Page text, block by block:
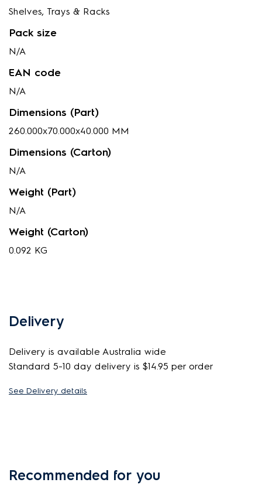
Shelves, Trays & Racks
Pack size
N/A
EAN code
N/A
Dimensions (Part)
260.000x70.000x40.000 MM
Dimensions (Carton)
N/A
Weight (Part)
N/A
Weight (Carton)
0.092 KG
Delivery
Delivery is available Australia wide
Standard 5-10 day delivery is $14.95 per order
See Delivery details
Recommended for you